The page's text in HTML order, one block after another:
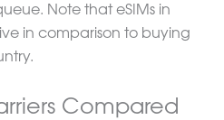
Note that eSIMs in
in comparison to buying
Compared